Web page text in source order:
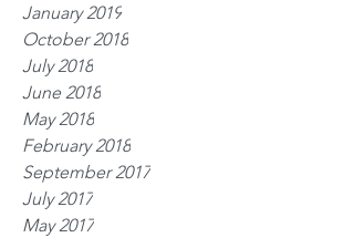
January 2019
October 2018
July 2018
June 2018
May 2018
February 2018
September 2017
July 2017
May 2017